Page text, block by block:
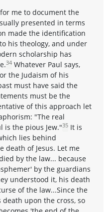
me to document the
presented in terms
made the identification
his theology, and under
scholarship has
34 Whatever Paul says,
the Judaism of his
must have said the
must be the
of this approach let
"The real
is the pious Jew."35 It is
lies behind
death of Jesus. Let me
by the law... because
by the guardians
understood it, his death
of the law...Since the
upon the cross, so